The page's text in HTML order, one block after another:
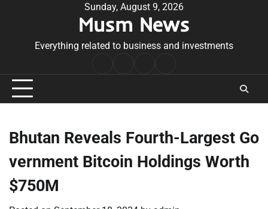
Sunday, August 9, 2026
Musm News
Everything related to business and investments
Conditions
Bhutan Reveals Fourth-Largest Go
vernment Bitcoin Holdings Worth
$750M